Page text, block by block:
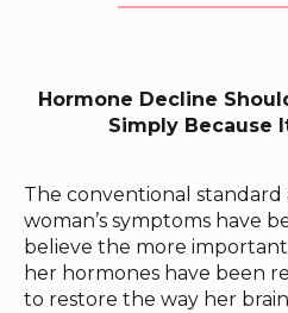
Hormone Decline
Simply Because
The conventional standard
woman’s symptoms have
believe the more
her hormones have been
to restore the way her